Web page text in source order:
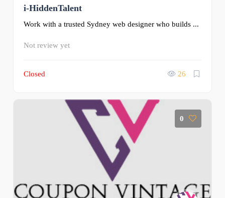
i-HiddenTalent
Work with a trusted Sydney web designer who builds ...
Not review yet
Closed 26
0